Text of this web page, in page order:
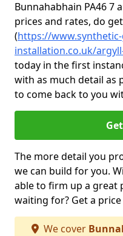
Bunnahabhain PA46 7
prices and rates, do
(https://
installation.co.uk/
today in the first
with as much detail as
to come back to you
The more detail you
we can build for you.
able to firm up a great
waiting for? Get a
We cover